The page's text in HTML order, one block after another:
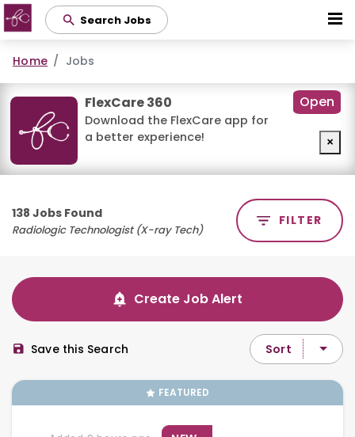
Search Jobs
Home Jobs
FlexCare 360
Download the FlexCare app for
a better experience!
Open
×
138 Jobs Found
Radiologic Technologist (X-ray Tech)
FILTER
Create Job Alert
Save this Search Sort
FEATURED